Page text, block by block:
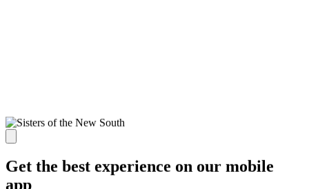
Get the best experience on our mobile
app